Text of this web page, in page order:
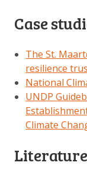
Case
The St.
resilience
National
UNDP
Climate
Literature